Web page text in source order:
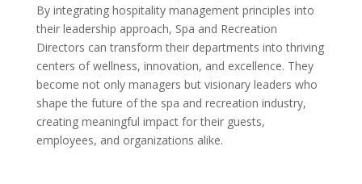
By integrating hospitality management principles into
their leadership approach, Spa and Recreation
Directors can transform their departments into thriving
centers of wellness, innovation, and excellence. They
become not only managers but visionary leaders who
shape the future of the spa and recreation industry,
creating meaningful impact for their guests,
employees, and organizations alike.